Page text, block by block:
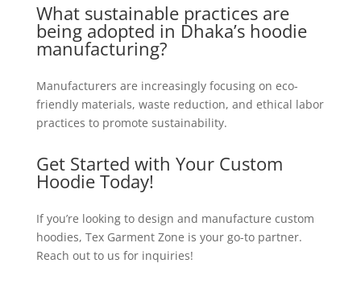
What sustainable practices are
being adopted in Dhaka’s hoodie
manufacturing?
Manufacturers are increasingly focusing on eco-
friendly materials, waste reduction, and ethical labor
practices to promote sustainability.
Get Started with Your Custom
Hoodie Today!
If you’re looking to design and manufacture custom
hoodies, Tex Garment Zone is your go-to partner.
Reach out to us for inquiries!